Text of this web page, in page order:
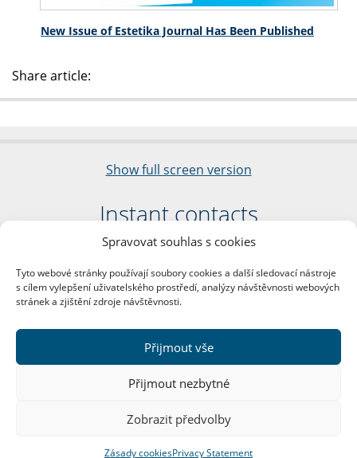
Spravovat souhlas s cookies
Tyto webové stránky používají soubory cookies a další sledovací nástroje
s cílem vylepšení uživatelského prostředí, analýzy návštěvnosti webových
stránek a zjištění zdroje návštěvnosti.
Přijmout vše
Přijmout nezbytné
Zobrazit předvolby
Zásady cookiesPrivacy Statement
New Issue of Estetika Journal Has Been Published
Share article:
Show full screen version
Instant contacts
Faculty of Arts
nám. Jana Palacha 1/2
116 38 Prague 1
VAT Number: CZ00216208
More contacts